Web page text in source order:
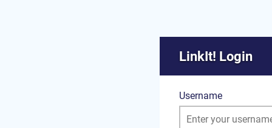
LinkIt! Login
Username